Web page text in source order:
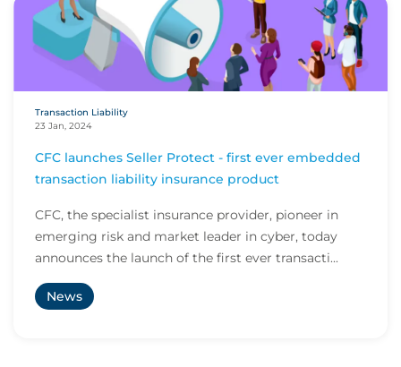
Transaction Liability
23 Jan, 2024
CFC launches Seller Protect - first ever embedded
transaction liability insurance product
CFC, the specialist insurance provider, pioneer in
emerging risk and market leader in cyber, today
announces the launch of the first ever transacti...
News